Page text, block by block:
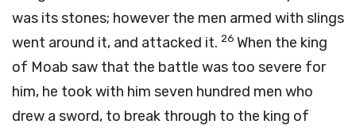
was its stones; however the men armed with slings
went around it, and attacked it. 26 When the king
of Moab saw that the battle was too severe for
him, he took with him seven hundred men who
drew a sword, to break through to the king of